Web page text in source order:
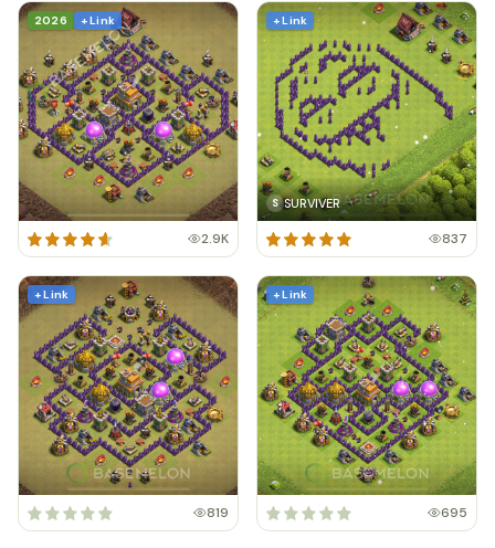
2026 + Link
2.9K
+ Link
S SURVIVER
837
+ Link
819
+ Link
695